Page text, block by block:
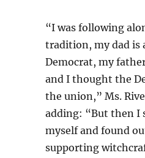
“I was following
tradition, my dad is
Democrat, my
and I thought the
the union,” Ms.
adding: “But then I
myself and found
supporting